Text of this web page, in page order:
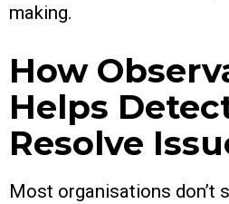
making.
How
Helps
Resolve
Most organisations don’t